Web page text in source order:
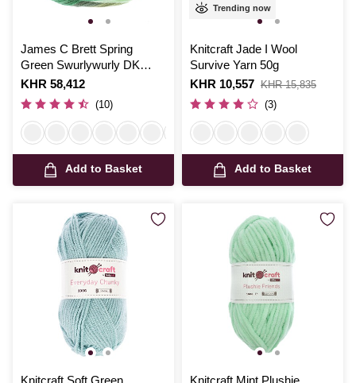
James C Brett Spring
Green Swurlywurly DK
Yarn 200g
Is
KHR 58,412
(10)
Add to Basket
Trending now
Knitcraft Jade I Wool
Survive Yarn 50g
Is
KHR 10,557
,
was
KHR 15,835
(3)
Add to Basket
Knitcraft Soft Green
Knitcraft Mint Plushie